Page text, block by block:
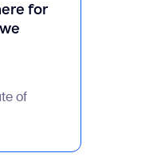
for
of